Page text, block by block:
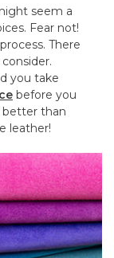
seem a
Fear not!
There
you take
before you
better than
leather!